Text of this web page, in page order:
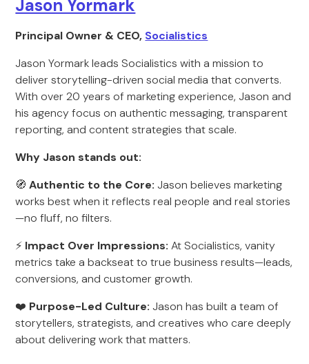
Jason Yormark
Principal Owner & CEO, Socialistics
Jason Yormark leads Socialistics with a mission to
deliver storytelling-driven social media that converts.
With over 20 years of marketing experience, Jason and
his agency focus on authentic messaging, transparent
reporting, and content strategies that scale.
Why Jason stands out:
🧭Authentic to the Core: Jason believes marketing
works best when it reflects real people and real stories
—no fluff, no filters.
⚡ Impact Over Impressions: At Socialistics, vanity
metrics take a backseat to true business results—leads,
conversions, and customer growth.
❤️ Purpose-Led Culture: Jason has built a team of
storytellers, strategists, and creatives who care deeply
about delivering work that matters.